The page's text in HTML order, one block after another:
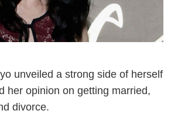
unveiled a strong side of herself
her opinion on getting married,
divorce.